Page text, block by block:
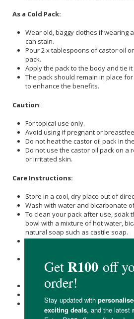
As a Cold Pack:
Wear old, baggy clothes if wearing
can stain.
Pour 2 x tablespoons of castor oil
pack.
Apply the pack to the body and tie
The pack should remain in place
to enhance the benefits.
Caution:
For topical use only.
Avoid using if pregnant or
Do not heat the castor oil pack in
Do not use the castor oil pack on a
or irritated skin.
Care Instructions:
Store in a cool, dry place out of
Wash with water and bicarbonate
To clean your pack after use, soak
bowl with a mixture of hot water,
natural soap such as castile soap.
The next morning, wash the pack
towel, rolling the pack up while
Lastly, hang the castor oil pack out to
Store the castor oil pack in a glass
Once you feel the castor oil pack or
functional, replace it with another.